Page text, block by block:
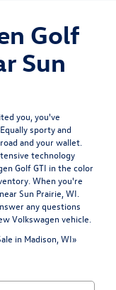
Golf
Sun
you, you've
sporty and
and your wallet.
technology
Golf GTI in the color
When you're
Sun Prairie, WI.
any questions
Volkswagen vehicle
in Madison, WI»